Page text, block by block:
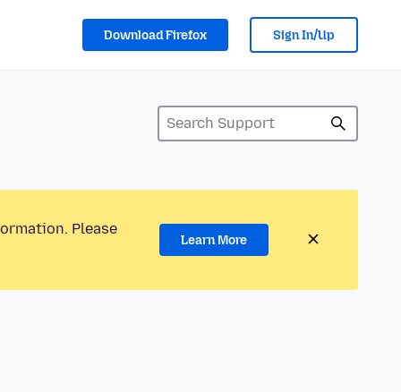
Download Firefox Sign In/Up
Please
Learn More